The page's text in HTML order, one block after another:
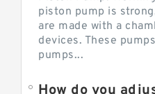
piston pump is
are made with a
devices. These
pumps...